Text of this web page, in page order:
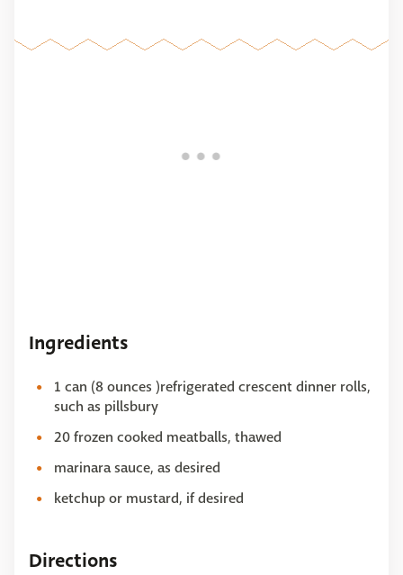
Ingredients
1 can (8 ounces )refrigerated crescent dinner rolls,
such as pillsbury
20 frozen cooked meatballs, thawed
marinara sauce, as desired
ketchup or mustard, if desired
Directions